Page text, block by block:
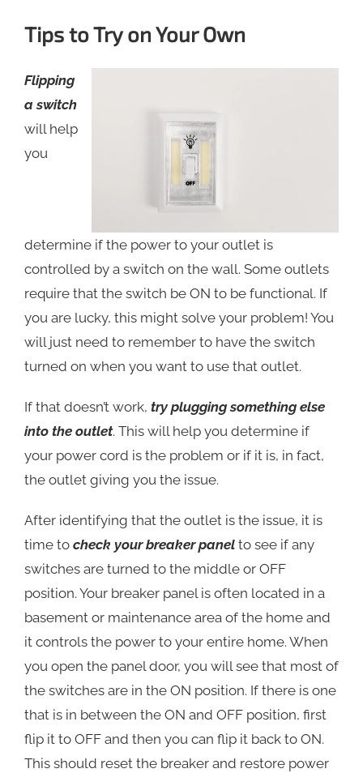
Tips to Try on Your Own
Flipping
a switch
will help
you
determine if the power to your outlet is
controlled by a switch on the wall. Some outlets
require that the switch be ON to be functional. If
you are lucky, this might solve your problem! You
will just need to remember to have the switch
turned on when you want to use that outlet.
If that doesn’t work, try plugging something else
into the outlet. This will help you determine if
your power cord is the problem or if it is, in fact,
the outlet giving you the issue.
After identifying that the outlet is the issue, it is
time to check your breaker panel to see if any
switches are turned to the middle or OFF
position. Your breaker panel is often located in a
basement or maintenance area of the home and
it controls the power to your entire home. When
you open the panel door, you will see that most of
the switches are in the ON position. If there is one
that is in between the ON and OFF position, first
flip it to OFF and then you can flip it back to ON.
This should reset the breaker and restore power